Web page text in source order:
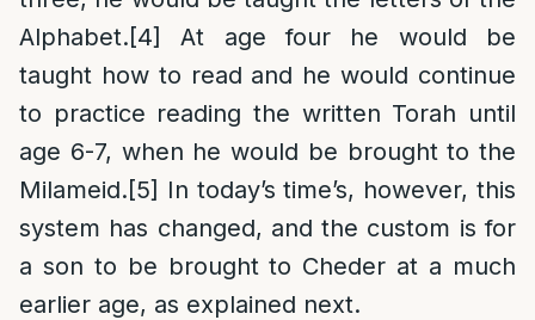
Alphabet.[4]
At age four he would be
taught how to read and he would continue
to practice reading the written Torah until
age 6-7, when he would be brought to the
Milameid.[5] In today’s time’s, however, this
system has changed, and the custom is for
a son to be brought to Cheder at a much
earlier age, as explained next.